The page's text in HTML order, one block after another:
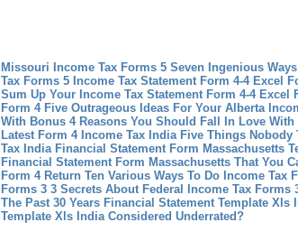
Missouri Income Tax Forms 5 Seven Ingenious
Tax Forms 5 Income Tax Statement Form 4-4 Excel
Sum Up Your Income Tax Statement Form 4-4 Excel
Form 4 Five Outrageous Ideas For Your Alberta
With Bonus 4 Reasons You Should Fall In Love
Latest Form 4 Income Tax India Five Things
Tax India Financial Statement Form Massachusetts
Financial Statement Form Massachusetts That You
Form 4 Return Ten Various Ways To Do Income Tax
Forms 3 3 Secrets About Federal Income Tax Forms
The Past 30 Years Financial Statement Template
Template Xls India Considered Underrated?